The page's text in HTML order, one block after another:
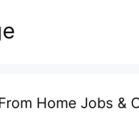
Home Jobs &